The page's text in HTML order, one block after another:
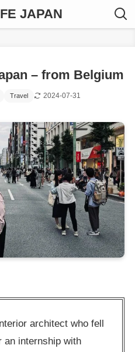
JAPAN
– from Belgium
Travel 2024-07-31
architect who fell
an internship with